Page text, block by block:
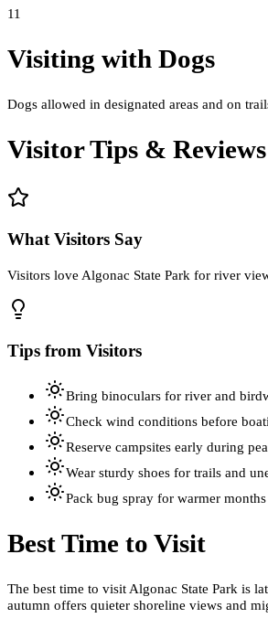
11
Visiting with Dogs
Dogs allowed in designated areas and on
Visitor Tips & Reviews
What Visitors Say
Visitors love Algonac State Park for river
Tips from Visitors
Bring binoculars for river and
Check wind conditions before
Reserve campsites early during
Wear sturdy shoes for trails and
Pack bug spray for warmer
Best Time to Visit
The best time to visit Algonac State Park is
autumn offers quieter shoreline views and